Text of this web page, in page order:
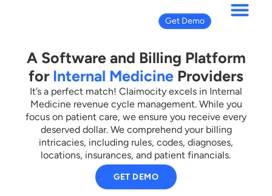
Get Demo
It’s a perfect match! Claimocity excels in Internal
Medicine revenue cycle management. While you
focus on patient care, we ensure you receive every
deserved dollar. We comprehend your billing
intricacies, including rules, codes, diagnoses,
locations, insurances, and patient financials.
A Software and Billing Platform
for Internal Medicine Providers
GET DEMO